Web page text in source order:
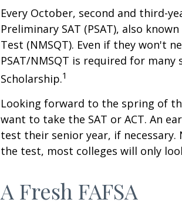
Every October, second and third-
Preliminary SAT (PSAT), also
Test (NMSQT). Even if they won't
PSAT/NMSQT is required for
Scholarship.1
Looking forward to the spring of
want to take the SAT or ACT. An
test their senior year, if
the test, most colleges will only
A Fresh FAFSA